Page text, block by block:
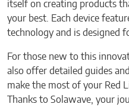
itself on creating products
your best. Each device
technology and is designed
For those new to this
also offer detailed guides
make the most of your Red
Thanks to Solawave, your